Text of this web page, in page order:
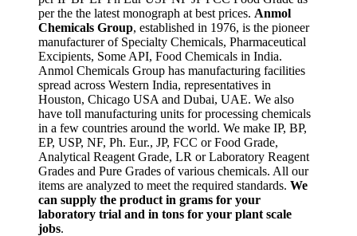
per the the latest monograph at best prices. Anmol
Chemicals Group, established in 1976, is the pioneer
manufacturer of Specialty Chemicals, Pharmaceutical
Excipients, Some API, Food Chemicals in India.
Anmol Chemicals Group has manufacturing facilities
spread across Western India, representatives in
Houston, Chicago USA and Dubai, UAE. We also
have toll manufacturing units for processing chemicals
in a few countries around the world. We make IP, BP,
EP, USP, NF, Ph. Eur., JP, FCC or Food Grade,
Analytical Reagent Grade, LR or Laboratory Reagent
Grades and Pure Grades of various chemicals. All our
items are analyzed to meet the required standards. We
can supply the product in grams for your
laboratory trial and in tons for your plant scale
jobs.